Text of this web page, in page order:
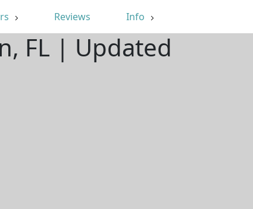
Reviews Info
FL | Updated